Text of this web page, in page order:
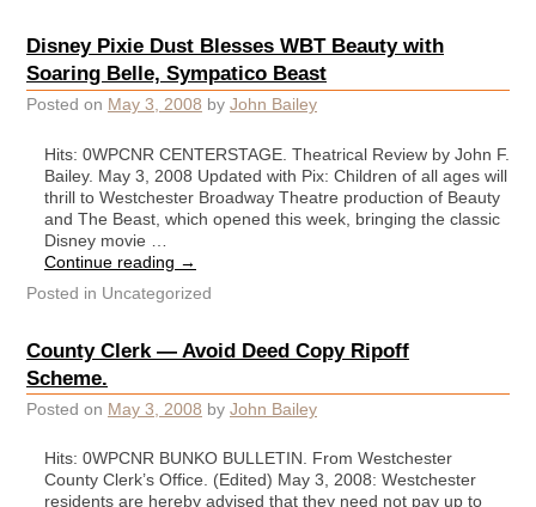
Disney Pixie Dust Blesses WBT Beauty with
Soaring Belle, Sympatico Beast
Posted on May 3, 2008 by John Bailey
Hits: 0WPCNR CENTERSTAGE. Theatrical Review by John F.
Bailey. May 3, 2008 Updated with Pix: Children of all ages will
thrill to Westchester Broadway Theatre production of Beauty
and The Beast, which opened this week, bringing the classic
Disney movie …
Continue reading →
Posted in Uncategorized
County Clerk — Avoid Deed Copy Ripoff
Scheme.
Posted on May 3, 2008 by John Bailey
Hits: 0WPCNR BUNKO BULLETIN. From Westchester
County Clerk’s Office. (Edited) May 3, 2008: Westchester
residents are hereby advised that they need not pay up to